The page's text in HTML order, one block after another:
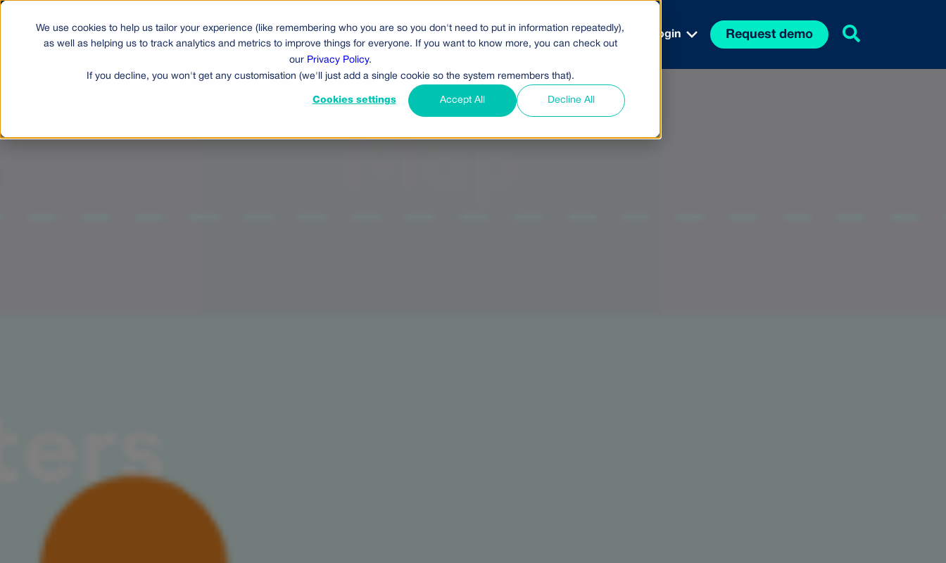
We use cookies to help us tailor your experience (like remembering who you are so you don't need to put in information repeatedly),
as well as helping us to track analytics and metrics to improve things for everyone. If you want to know more, you can check out
our Privacy Policy.
If you decline, you won't get any customisation (we'll just add a single cookie so the system remembers that).
Cookies settings Accept All Decline All
Products Pricing Who Uses Us Company Login Request demo